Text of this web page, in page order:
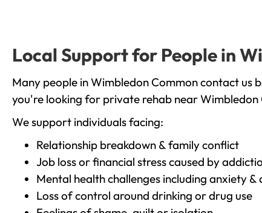
Local Support for People in
Many people in Wimbledon Common contact us
you're looking for private rehab near
We support individuals facing:
Relationship breakdown & family conflict
Job loss or financial stress caused by
Mental health challenges including anxiety &
Loss of control around drinking or drug use